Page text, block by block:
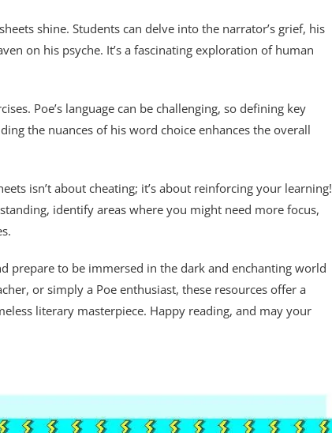
shine. Students can delve into the narrator’s grief, his
on his psyche. It’s a fascinating exploration of human
Poe’s language can be challenging, so defining key
the nuances of his word choice enhances the overall
isn’t about cheating; it’s about reinforcing your learning!
identify areas where you might need more focus,
prepare to be immersed in the dark and enchanting world
or simply a Poe enthusiast, these resources offer a
literary masterpiece. Happy reading, and may your